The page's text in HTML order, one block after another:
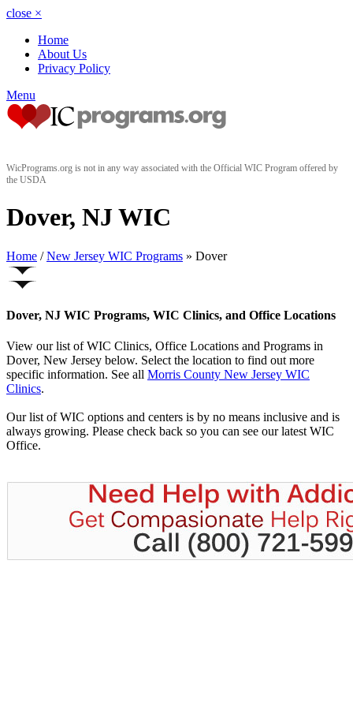
close ×
Home
About Us
Privacy Policy
Menu
WicPrograms.org is not in any way associated with the Official WIC Program offered by
the USDA
Dover, NJ WIC
Home / New Jersey WIC Programs » Dover
Dover, NJ WIC Programs, WIC Clinics, and Office Locations
View our list of WIC Clinics, Office Locations and Programs in
Dover, New Jersey below. Select the location to find out more
specific information. See all Morris County New Jersey WIC
Clinics.
Our list of WIC options and centers is by no means inclusive and is
always growing. Please check back so you can see our latest WIC
Office.